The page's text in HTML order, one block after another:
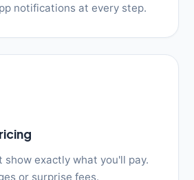
notifications at every step.
exactly what you'll pay.
or surprise fees.